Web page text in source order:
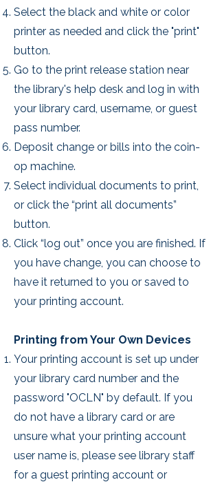
Select the black and white or color
printer as needed and click the "print"
button.
Go to the print release station near
the library's help desk and log in with
your library card, username, or guest
pass number.
Deposit change or bills into the coin-
op machine.
Select individual documents to print,
or click the “print all documents”
button.
Click “log out” once you are finished. If
you have change, you can choose to
have it returned to you or saved to
your printing account.
Printing from Your Own Devices
Your printing account is set up under
your library card number and the
password "OCLN" by default. If you
do not have a library card or are
unsure what your printing account
user name is, please see library staff
for a guest printing account or